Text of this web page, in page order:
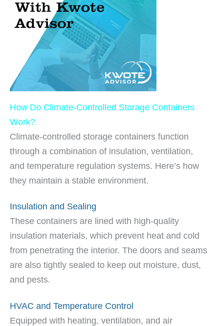
How Do Climate-Controlled Storage Containers
Work?
Climate-controlled storage containers function
through a combination of insulation, ventilation,
and temperature regulation systems. Here’s how
they maintain a stable environment.
Insulation and Sealing
These containers are lined with high-quality
insulation materials, which prevent heat and cold
from penetrating the interior. The doors and seams
are also tightly sealed to keep out moisture, dust,
and pests.
HVAC and Temperature Control
Equipped with heating, ventilation, and air